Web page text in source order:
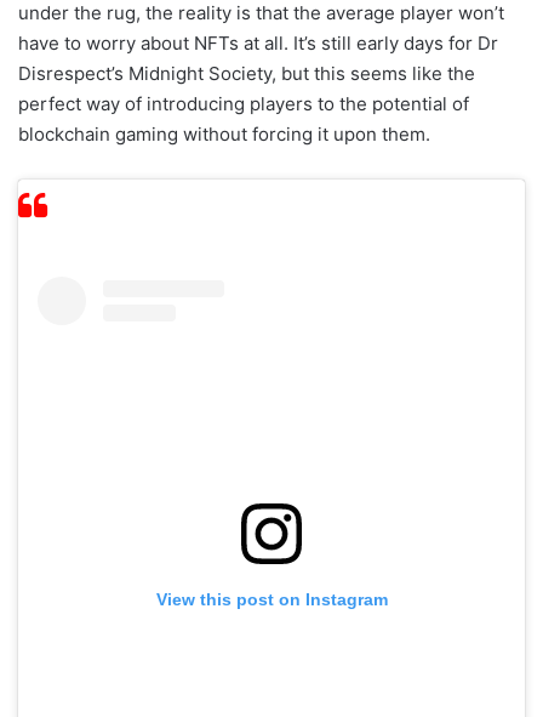
under the rug, the reality is that the average player won’t
have to worry about NFTs at all. It’s still early days for Dr
Disrespect’s Midnight Society, but this seems like the
perfect way of introducing players to the potential of
blockchain gaming without forcing it upon them.
View this post on Instagram